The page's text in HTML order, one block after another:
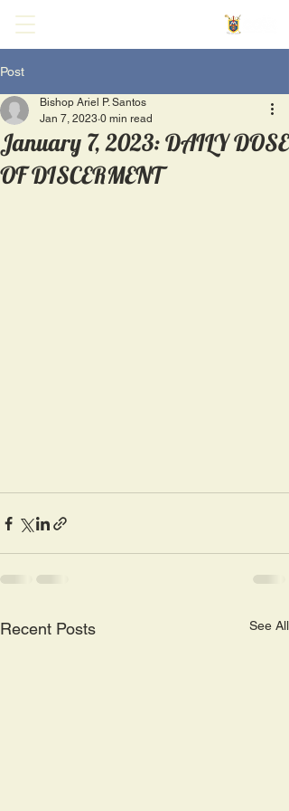
Post
January 7, 2023: DAILY DOSE
OF DISCERMENT
Bishop Ariel P. Santos
Jan 7, 2023 0 min read
Recent Posts See All